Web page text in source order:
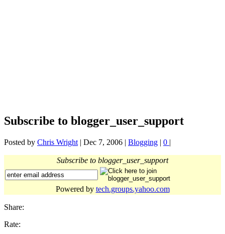
Subscribe to blogger_user_support
Posted by Chris Wright | Dec 7, 2006 | Blogging | 0 |
Subscribe to blogger_user_support
Powered by tech.groups.yahoo.com
Share:
Rate: